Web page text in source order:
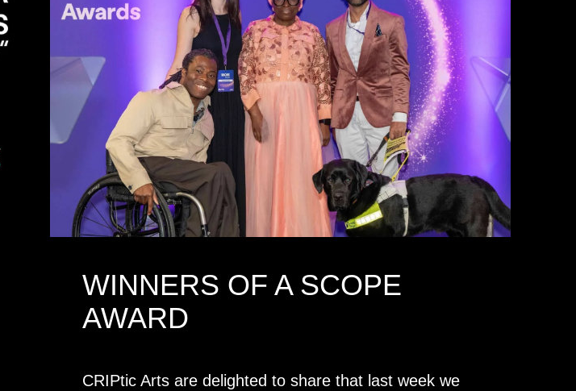
WINNERS OF A SCOPE
AWARD
CRIPtic Arts are delighted to share that last week we